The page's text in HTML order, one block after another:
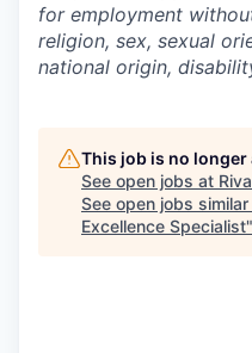
for employment
religion, sex, sexual
national origin,
This job is no
See open jobs at
See open jobs
Excellence Specialist"